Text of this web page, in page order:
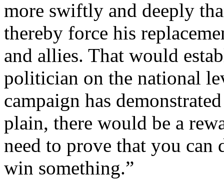
more swiftly and deeply
thereby force his
and allies. That would
politician on the national
campaign has
plain, there would be a
need to prove that you
win something.”